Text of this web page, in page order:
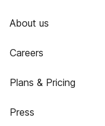
About us
Careers
Plans & Pricing
Press